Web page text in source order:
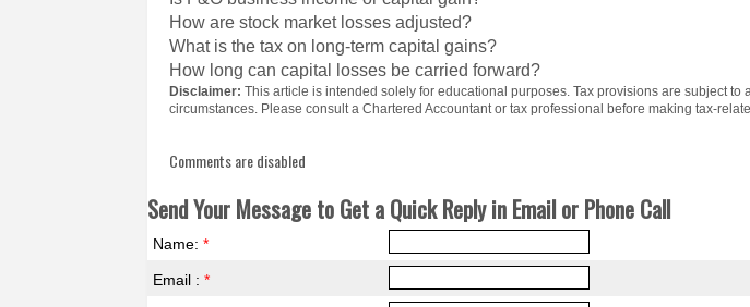
How are stock market losses adjusted?
What is the tax on long-term capital gains?
How long can capital losses be carried forward?
Disclaimer: This article is intended solely for educational purposes. Tax provisions are subject to
circumstances. Please consult a Chartered Accountant or tax professional before making tax-
Comments are disabled
Send Your Message to Get a Quick Reply in Email or Phone Call
Name:*
Email :*